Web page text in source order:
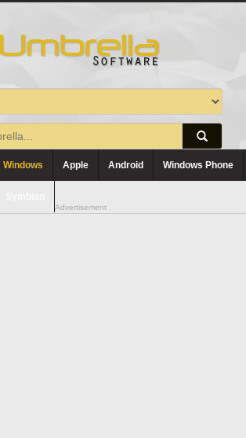
Windows Apple Android Windows Phone
Advertisement